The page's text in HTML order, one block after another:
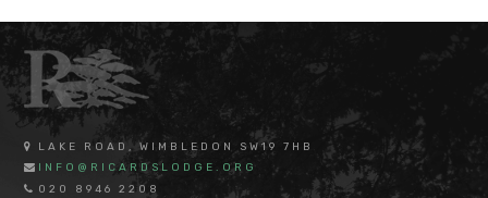
LAKE ROAD, WIMBLEDON SW19 7HB
INFO@RICARDSLODGE.ORG
020 8946 2208